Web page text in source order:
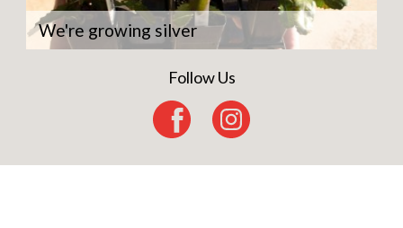
We're growing silver
Follow Us